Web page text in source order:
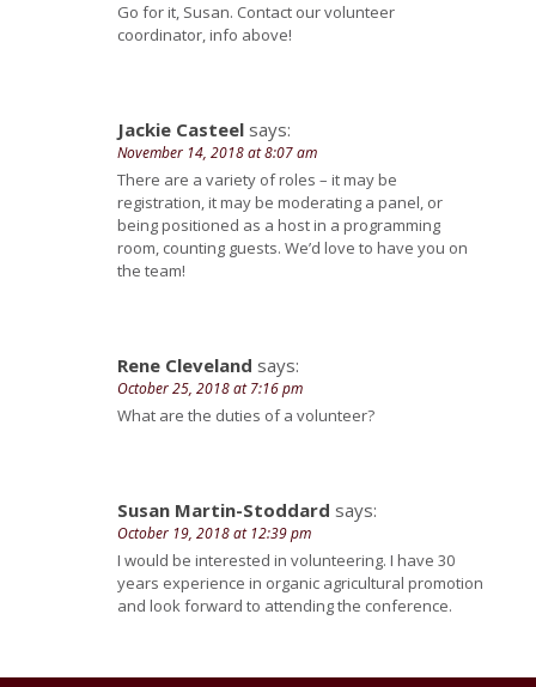
Go for it, Susan. Contact our volunteer
coordinator, info above!
Jackie Casteel says:
November 14, 2018 at 8:07 am
There are a variety of roles – it may be
registration, it may be moderating a panel, or
being positioned as a host in a programming
room, counting guests. We’d love to have you on
the team!
Rene Cleveland says:
October 25, 2018 at 7:16 pm
What are the duties of a volunteer?
Susan Martin-Stoddard says:
October 19, 2018 at 12:39 pm
I would be interested in volunteering. I have 30
years experience in organic agricultural promotion
and look forward to attending the conference.